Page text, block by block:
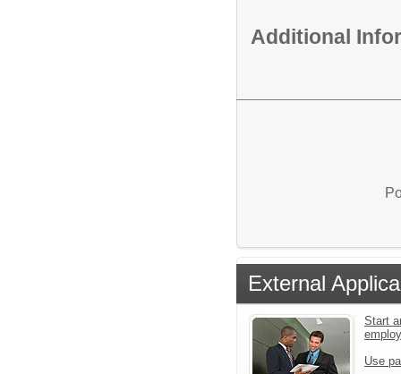
Additional
External
Start
Use